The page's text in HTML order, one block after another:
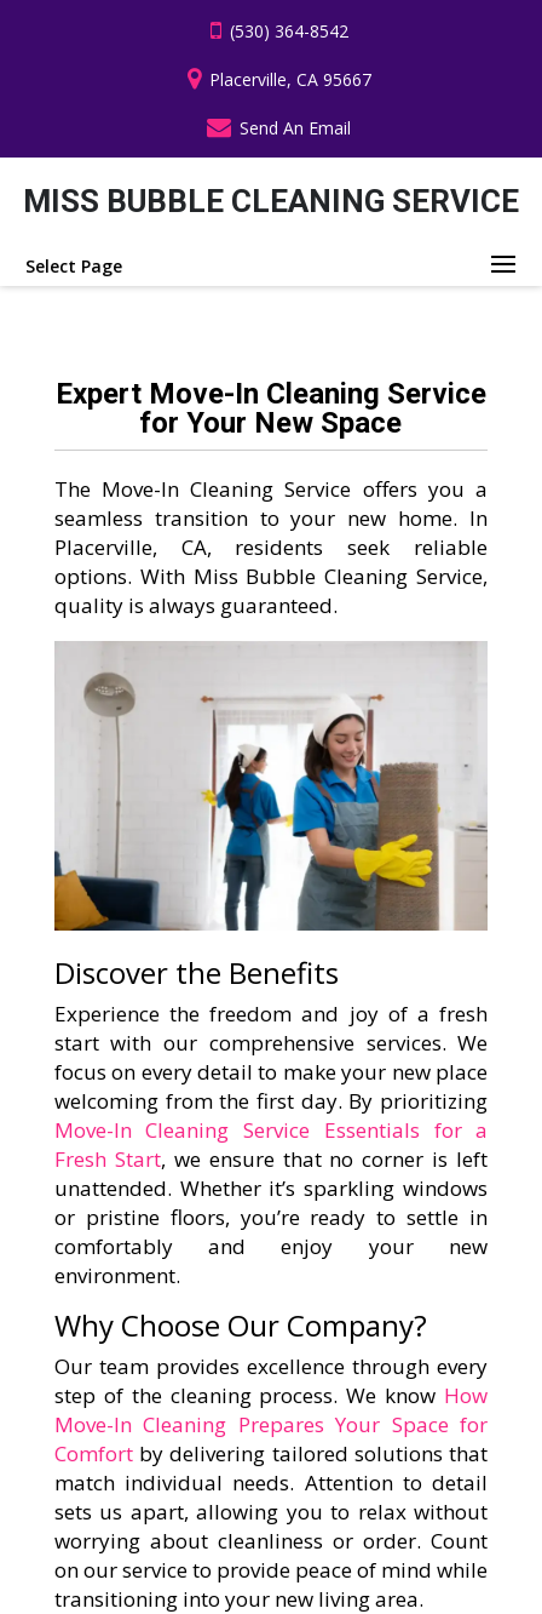
(530) 364-8542
Placerville, CA 95667
Send An Email
MISS BUBBLE CLEANING SERVICE
Select Page
Expert Move-In Cleaning Service
for Your New Space
The Move-In Cleaning Service offers you a
seamless transition to your new home. In
Placerville, CA, residents seek reliable
options. With Miss Bubble Cleaning Service,
quality is always guaranteed.
Discover the Benefits
Experience the freedom and joy of a fresh
start with our comprehensive services. We
focus on every detail to make your new place
welcoming from the first day. By prioritizing
Move-In Cleaning Service Essentials for a
Fresh Start, we ensure that no corner is left
unattended. Whether it’s sparkling windows
or pristine floors, you’re ready to settle in
comfortably and enjoy your new
environment.
Why Choose Our Company?
Our team provides excellence through every
step of the cleaning process. We know How
Move-In Cleaning Prepares Your Space for
Comfortby delivering tailored solutions that
match individual needs. Attention to detail
sets us apart, allowing you to relax without
worrying about cleanliness or order. Count
on our service to provide peace of mind while
transitioning into your new living area.